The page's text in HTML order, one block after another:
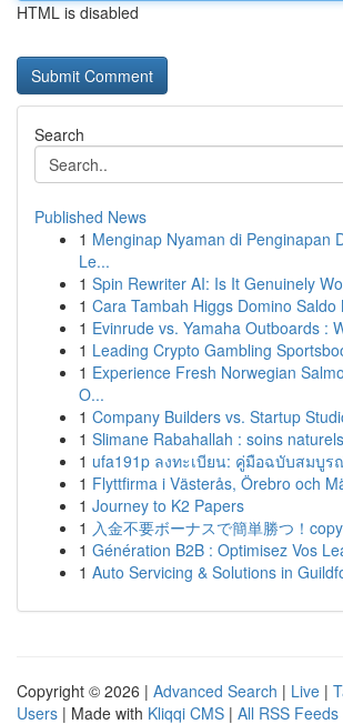
HTML is disabled
Search
Published News
1 Menginap Nyaman di Penginapan
Le...
1 Spin Rewriter AI: Is It Genuinely
1 Cara Tambah Higgs Domino Saldo
1 Evinrude vs. Yamaha Outboards :
1 Leading Crypto Gambling
1 Experience Fresh Norwegian
O...
1 Company Builders vs. Startup
1 Slimane Rabahallah : soins
1 ufa191p ลงทะเบียน: คู่มือฉบับสมบูร
1 Flyttfirma i Västerås, Örebro och
1 Journey to K2 Papers
1 入金不要ボーナスで簡単勝つ！
1 Génération B2B : Optimisez Vos
1 Auto Servicing & Solutions in
Copyright © 2026 | Advanced Search | Live |
Users | Made with Kliqqi CMS | All RSS Feeds